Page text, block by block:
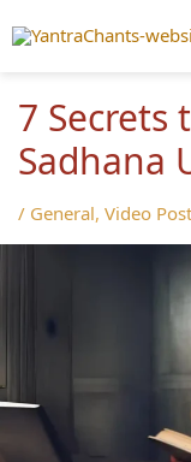
to
7 Secrets
Sadhana
/ General, Video